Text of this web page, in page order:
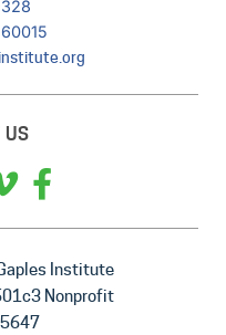
US
Institute
Nonprofit